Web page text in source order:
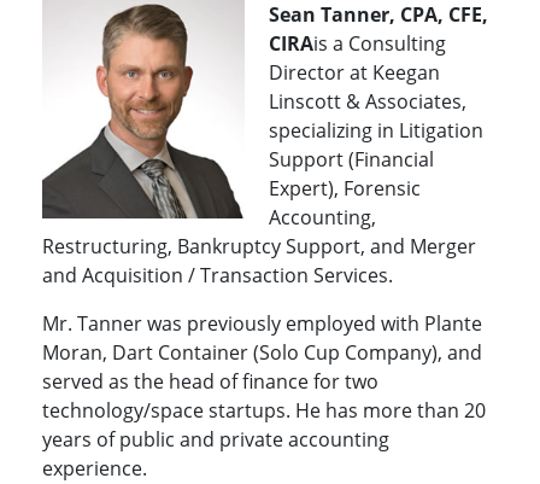
Sean Tanner, CPA, CFE,
CIRAis a Consulting
Director at Keegan
Linscott & Associates,
specializing in Litigation
Support (Financial
Expert), Forensic
Accounting,
Restructuring, Bankruptcy Support, and Merger
and Acquisition / Transaction Services.
Mr. Tanner was previously employed with Plante
Moran, Dart Container (Solo Cup Company), and
served as the head of finance for two
technology/space startups. He has more than 20
years of public and private accounting
experience.